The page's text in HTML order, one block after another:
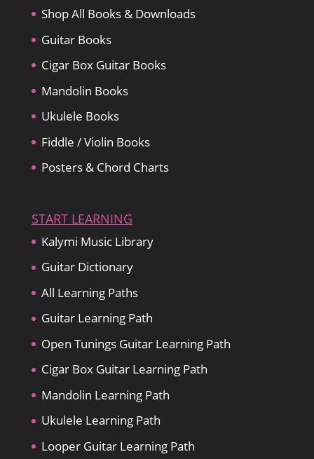
Shop All Books & Downloads
Guitar Books
Cigar Box Guitar Books
Mandolin Books
Ukulele Books
Fiddle / Violin Books
Posters & Chord Charts
START LEARNING
Kalymi Music Library
Guitar Dictionary
All Learning Paths
Guitar Learning Path
Open Tunings Guitar Learning Path
Cigar Box Guitar Learning Path
Mandolin Learning Path
Ukulele Learning Path
Looper Guitar Learning Path